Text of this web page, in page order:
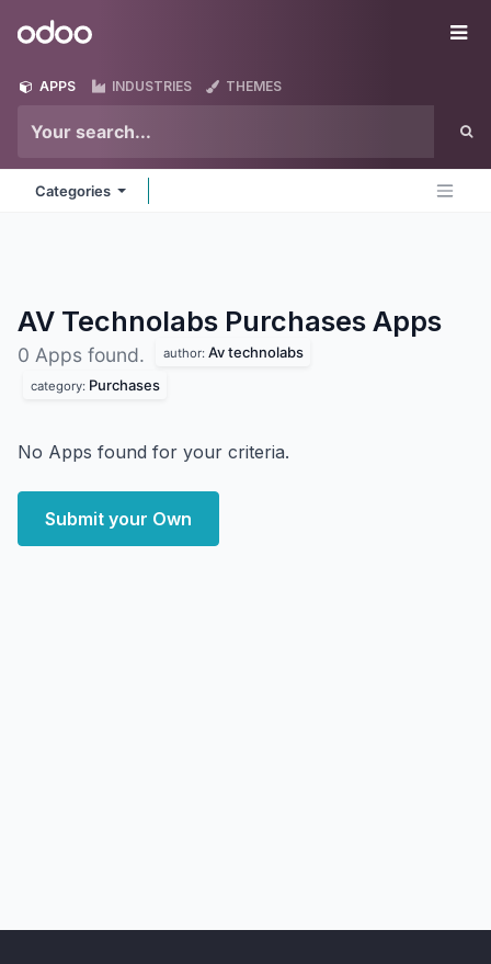
Odoo
APPS INDUSTRIES THEMES
Categories
AV Technolabs Purchases Apps
0 Apps found. author: Av technolabs
category: Purchases
No Apps found for your criteria.
Submit your Own